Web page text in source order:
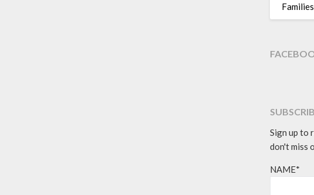
Families
Sign up to
don't miss
NAME*